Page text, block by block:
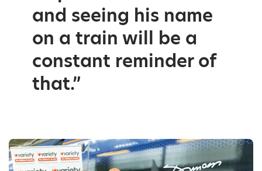
and seeing his name
on a train will be a
constant reminder of
that.”